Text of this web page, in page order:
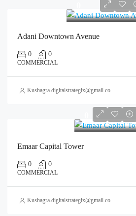
Adani Downtown Avenue
0 0
COMMERCIAL
Kushagra.digitalstrategix@gmail.com
Emaar Capital Tower
0 0
COMMERCIAL
Kushagra.digitalstrategix@gmail.com